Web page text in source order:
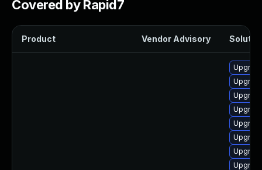
Covered by Rapid7
Product Vendor Advisory